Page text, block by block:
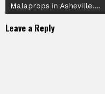
Malaprops in Asheville….
Leave a Reply